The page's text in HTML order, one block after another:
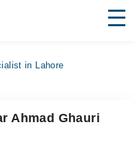
in Lahore
Ahmad Ghauri